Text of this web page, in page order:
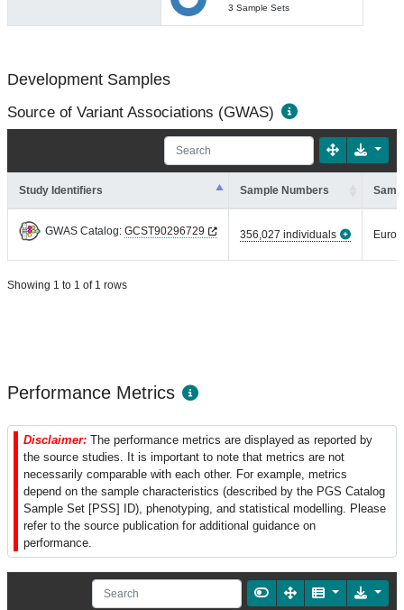
3 Sample Sets
Development Samples
Source of Variant Associations (GWAS)
Study Identifiers Sample Numbers
GWAS Catalog: GCST90296729 356,027 individuals
Showing 1 to 1 of 1 rows
Performance Metrics
Disclaimer: The performance metrics are displayed as reported by
the source studies. It is important to note that metrics are not
necessarily comparable with each other. For example, metrics
depend on the sample characteristics (described by the PGS Catalog
Sample Set [PSS] ID), phenotyping, and statistical modelling. Please
refer to the source publication for additional guidance on
performance.